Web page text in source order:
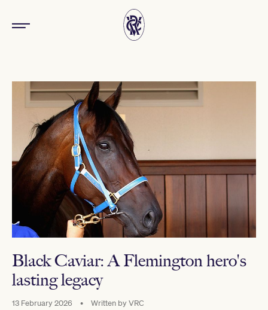
Black Caviar: A Flemington hero's
lasting legacy
13 February 2026 • Written byVRC